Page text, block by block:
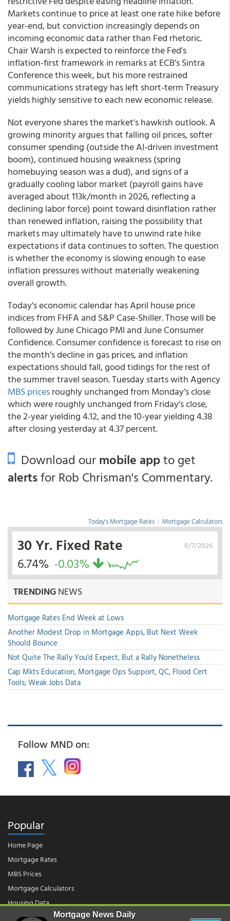
Markets continue to price at least one rate hike before
year-end, but conviction increasingly depends on
incoming economic data rather than Fed rhetoric.
Chair Warsh is expected to reinforce the Fed's
inflation-first framework in remarks at ECB’s Sintra
Conference this week, but his more restrained
communications strategy has left short-term Treasury
yields highly sensitive to each new economic release.
Not everyone shares the market's hawkish outlook. A
growing minority argues that falling oil prices, softer
consumer spending (outside the AI-driven investment
boom), continued housing weakness (spring
homebuying season was a dud), and signs of a
gradually cooling labor market (payroll gains have
averaged about 113k/month in 2026, reflecting a
declining labor force) point toward disinflation rather
than renewed inflation, raising the possibility that
markets may ultimately have to unwind rate hike
expectations if data continues to soften. The question
is whether the economy is slowing enough to ease
inflation pressures without materially weakening
overall growth.
Today’s economic calendar has April house price
indices from FHFA and S&P Case-Shiller. Those will be
followed by June Chicago PMI and June Consumer
Confidence. Consumer confidence is forecast to rise on
the month’s decline in gas prices, and inflation
expectations should fall, good tidings for the rest of
the summer travel season. Tuesday starts with Agency
MBS pricesroughly unchanged from Monday’s close
which were roughly unchanged from Friday’s close,
the 2-year yielding 4.12, and the 10-year yielding 4.38
after closing yesterday at 4.37 percent.
Download ourmobile appto get
alertsfor Rob Chrisman's Commentary.
Today's Mortgage Rates | Mortgage Calculators
8/7/2026
30 Yr. Fixed Rate
6.74% -0.03%
TRENDINGNEWS
Mortgage Rates End Week at Lows
Another Modest Drop in Mortgage Apps, But Next Week
Should Bounce
Not Quite The Rally You'd Expect, But a Rally Nonetheless
Cap Mkts Education, Mortgage Ops Support, QC, Flood Cert
Tools; Weak Jobs Data
Follow MND on:
Popular
Home Page
Mortgage Rates
MBS Prices
Mortgage Calculators
Housing Data
Mortgage News Daily